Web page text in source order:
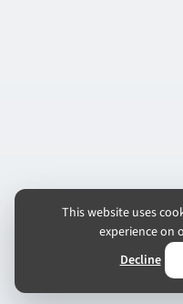
This website uses
experience on
Decline